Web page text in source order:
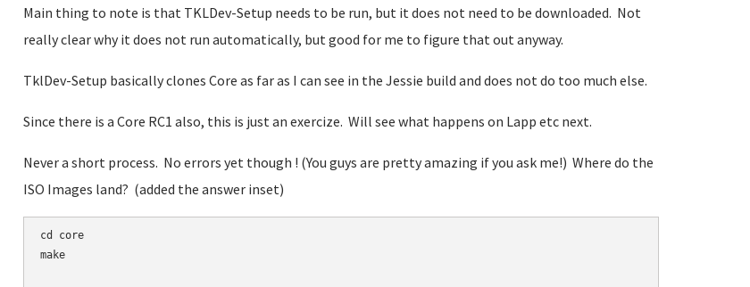
Main thing to note is that TKLDev-Setup needs to be run, but it does not need to be downloaded. Not
really clear why it does not run automatically, but good for me to figure that out anyway.
TklDev-Setup basically clones Core as far as I can see in the Jessie build and does not do too much else.
Since there is a Core RC1 also, this is just an exercize. Will see what happens on Lapp etc next.
Never a short process. No errors yet though ! (You guys are pretty amazing if you ask me!) Where do the
ISO Images land? (added the answer inset)
cd core
make